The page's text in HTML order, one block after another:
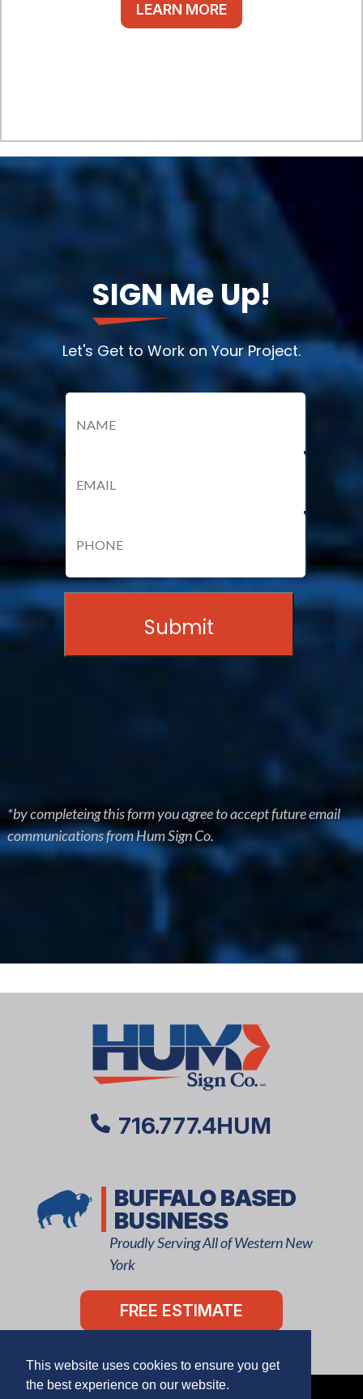
This website uses cookies to ensure you get
the best experience on our website.
LEARN MORE
SIGN Me Up!
Let's Get to Work on Your Project.
Name
Email
Phone
Submit
*by completeing this form you agree to accept future email
communications from Hum Sign Co.
716.777.4HUM
BUFFALO BASED
BUSINESS
Proudly Serving All of Western New
York
FREE ESTIMATE